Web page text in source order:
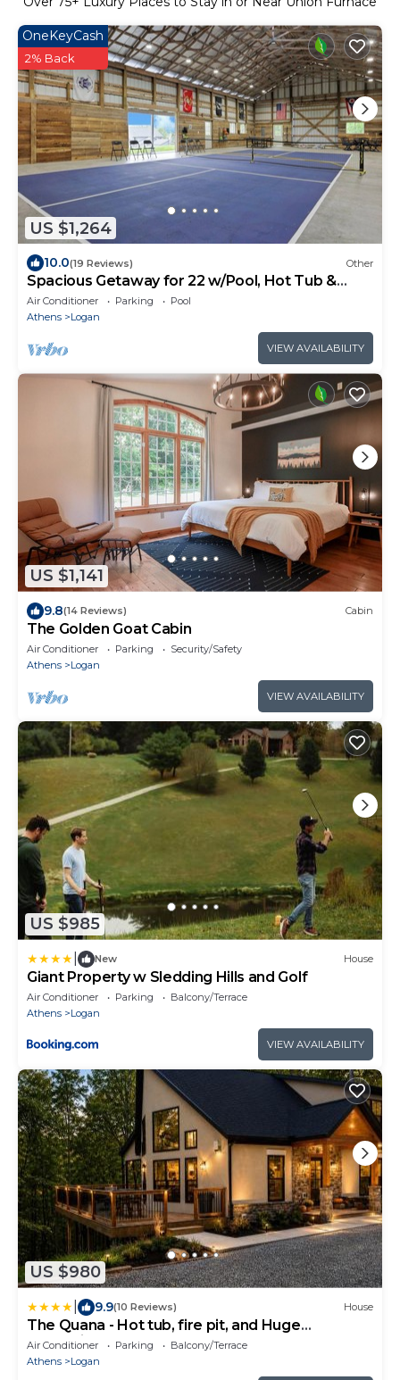
US $1,264
OneKeyCash
2% Back
10.0(19 Reviews) Other
Spacious Getaway for 22 w/Pool, Hot Tub &
Huge Game Room – Perfect for Groups!
Air Conditioner Parking
Pool
Athens
Logan
VIEW AVAILABILITY
US $1,141
9.8(14 Reviews) Cabin
The Golden Goat Cabin
Air Conditioner Parking
Security/Safety
Athens
Logan
VIEW AVAILABILITY
US $985
New House
Giant Property w Sledding Hills and Golf
Air Conditioner Parking
Balcony/Terrace
Athens
Logan
VIEW AVAILABILITY
US $980
9.9(10 Reviews) House
The Quana - Hot tub, fire pit, and Huge
Entertainment Area
Air Conditioner Parking
Balcony/Terrace
Athens
Logan